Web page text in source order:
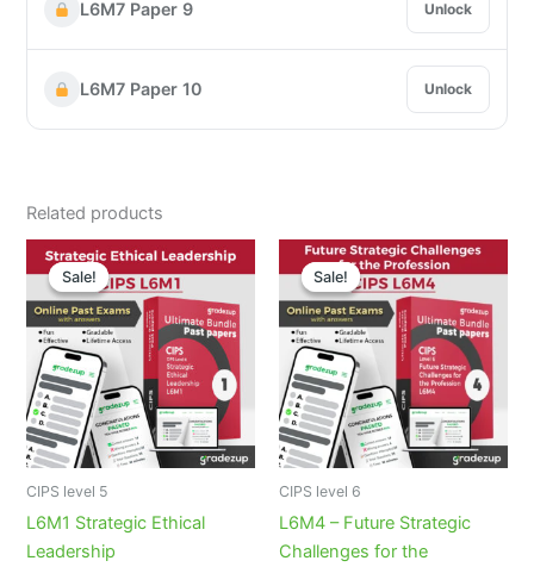
L6M7 Paper 9 Unlock
L6M7 Paper 10 Unlock
Related products
Sale!
Sale!
CIPS level 5
L6M1 Strategic Ethical
Leadership
Original
price
was:
$ 19.00.
Current
$ 4.99.
Sale!
Sale!
CIPS level 6
L6M4 – Future Strategic
Challenges for the
Original
price
was:
$ 19.00.
$